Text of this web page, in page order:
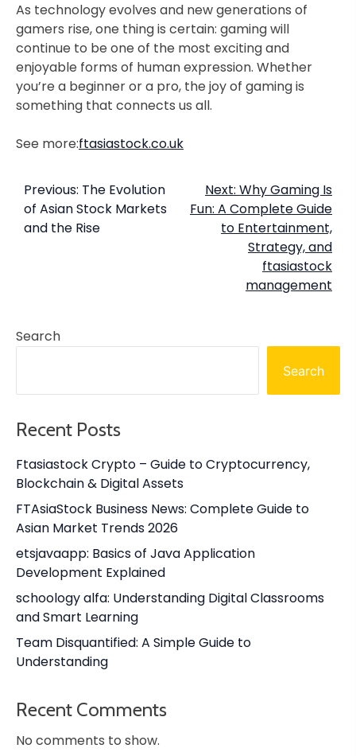
As technology evolves and new generations of
gamers rise, one thing is certain: gaming will
continue to be one of the most exciting and
enjoyable forms of human expression. Whether
you’re a beginner or a pro, the joy of gaming is
something that connects us all.
See more:ftasiastock.co.uk
Post
navigation
Previous: The Evolution
of Asian Stock Markets
and the Rise
Next: Why Gaming Is
Fun: A Complete Guide
to Entertainment,
Strategy, and
ftasiastock
management
Search
Search
Recent Posts
Ftasiastock Crypto – Guide to Cryptocurrency,
Blockchain & Digital Assets
FTAsiaStock Business News: Complete Guide to
Asian Market Trends 2026
etsjavaapp: Basics of Java Application
Development Explained
schoology alfa: Understanding Digital Classrooms
and Smart Learning
Team Disquantified: A Simple Guide to
Understanding
Recent Comments
No comments to show.